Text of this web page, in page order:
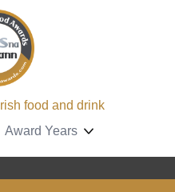
Irish food and drink
Award Years